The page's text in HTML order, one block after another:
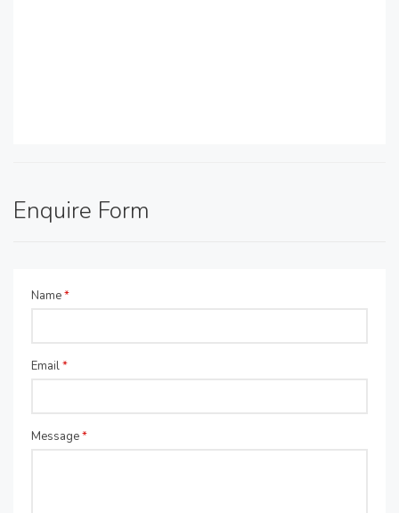
Enquire Form
Name*
Email*
Message*